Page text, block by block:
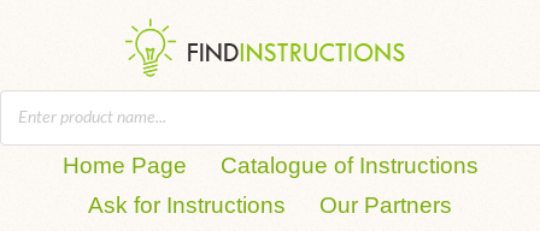
Home Page
Catalogue of Instructions
Ask for Instructions
Our Partners